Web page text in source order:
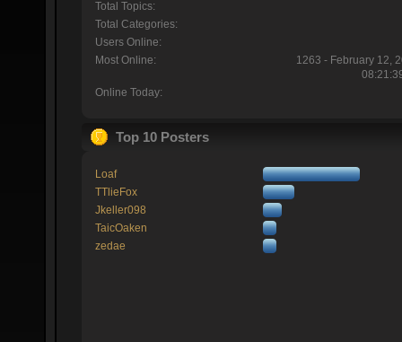
Total Topics:
Total Categories:
Users Online:
Most Online:
1263 - February 12,
Online Today:
Top 10 Posters
Loaf
TTlieFox
Jkeller098
TaicOaken
zedae